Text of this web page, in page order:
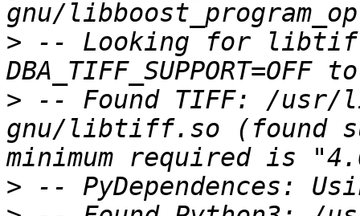
> -- Looking for
> -- Found TIFF: /usr/
gnu/libtiff.so (found
>